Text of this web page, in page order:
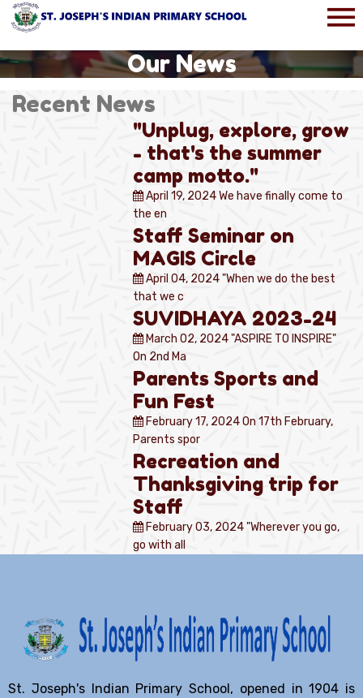
Our News
Recent News
"Unplug, explore, grow
- that's the summer
camp motto."
April 19, 2024We have finally come to
the en
Staff Seminar on
MAGIS Circle
April 04, 2024"When we do the best
that we c
SUVIDHAYA 2023-24
March 02, 2024"ASPIRE TO INSPIRE"
On 2nd Ma
Parents Sports and
Fun Fest
February 17, 2024On 17th February,
Parents spor
Recreation and
Thanksgiving trip for
Staff
February 03, 2024"Wherever you go,
go with all
St. Joseph's Indian Primary School, opened in 1904 is